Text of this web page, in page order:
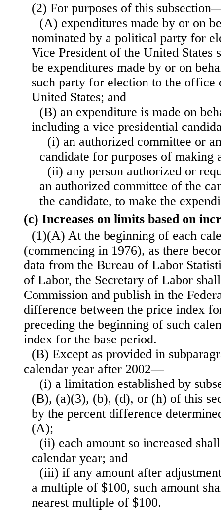
(2) For purposes of this
(A) expenditures made by or on
nominated by a political party for
Vice President of the United States
be expenditures made by or on
such party for election to the office
United States; and
(B) an expenditure is made on
including a vice presidential
(i) an authorized committee or
candidate for purposes of making
(ii) any person authorized or
an authorized committee of the
the candidate, to make the
(c) Increases on limits based on
(1)(A) At the beginning of each
(commencing in 1976), as there
data from the Bureau of Labor
of Labor, the Secretary of Labor
Commission and publish in the
difference between the price index
preceding the beginning of such
index for the base period.
(B) Except as provided in
calendar year after 2002—
(i) a limitation established by
(B), (a)(3), (b), (d), or (h) of this
by the percent difference
(A);
(ii) each amount so increased
calendar year; and
(iii) if any amount after
a multiple of $100, such amount
nearest multiple of $100.